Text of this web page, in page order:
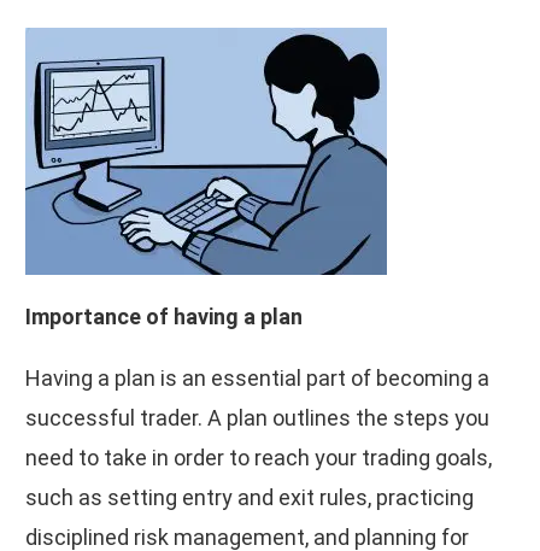
Importance of having a plan
Having a plan is an essential part of becoming a
successful trader. A plan outlines the steps you
need to take in order to reach your trading goals,
such as setting entry and exit rules, practicing
disciplined risk management, and planning for